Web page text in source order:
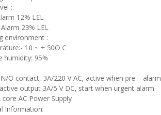
:
12% LEL
23% LEL
environment :
10 ~ + 50O C
humidity: 95%
O contact, 3A/220 V AC, active when pre – alarm
output 3A/5 V DC, start when urgent alarm
core AC Power Supply
Information: